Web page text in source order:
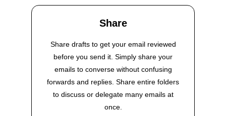
Share
Share drafts to get your email reviewed
before you send it. Simply share your
emails to converse without confusing
forwards and replies. Share entire folders
to discuss or delegate many emails at
once.